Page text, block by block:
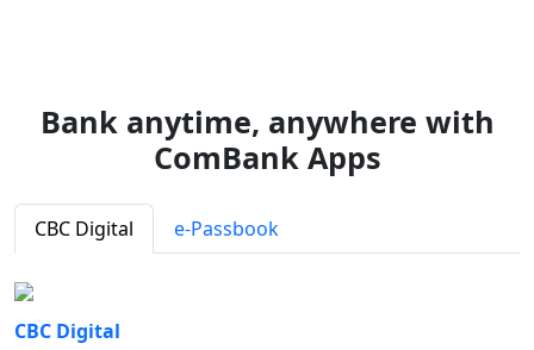
Bank anytime, anywhere with
ComBank Apps
CBC Digital e-Passbook
CBC Digital